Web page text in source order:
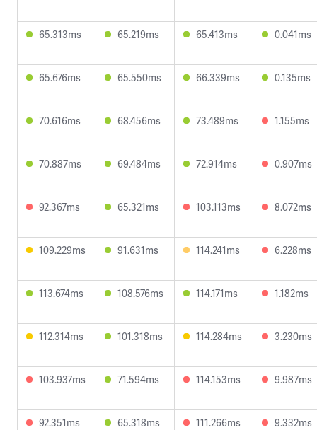
65.313ms 65.219ms 65.413ms 0.041ms
65.676ms 65.550ms 66.339ms 0.135ms
70.616ms 68.456ms 73.489ms 1.155ms
70.887ms 69.484ms 72.914ms 0.907ms
92.367ms 65.321ms 103.113ms 8.072ms
109.229ms 91.631ms 114.241ms 6.228ms
113.674ms 108.576ms 114.171ms 1.182ms
112.314ms 101.318ms 114.284ms 3.230ms
103.937ms 71.594ms 114.153ms 9.987ms
92.351ms 65.318ms 111.266ms 9.332ms